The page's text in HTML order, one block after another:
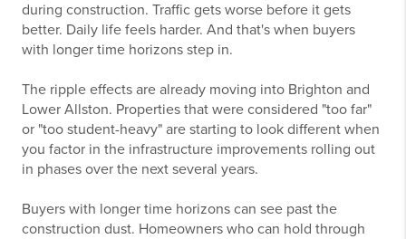
during construction. Traffic gets worse before it gets
better. Daily life feels harder. And that's when buyers
with longer time horizons step in.
The ripple effects are already moving into Brighton and
Lower Allston. Properties that were considered "too far"
or "too student-heavy" are starting to look different when
you factor in the infrastructure improvements rolling out
in phases over the next several years.
Buyers with longer time horizons can see past the
construction dust. Homeowners who can hold through